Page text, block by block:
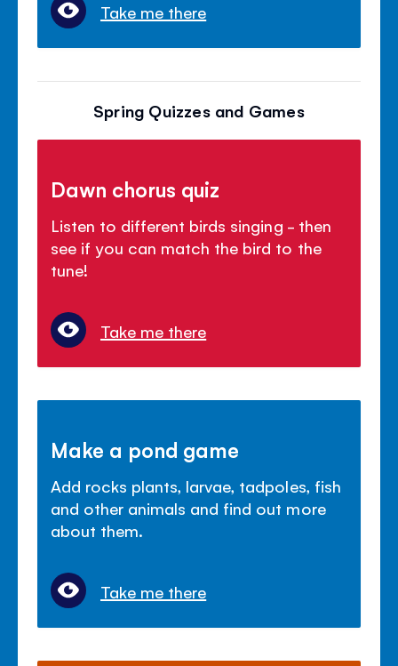
Take me there
Spring Quizzes and Games
Dawn chorus quiz
Listen to different birds singing - then
see if you can match the bird to the
tune!
Take me there
Make a pond game
Add rocks plants, larvae, tadpoles, fish
and other animals and find out more
about them.
Take me there